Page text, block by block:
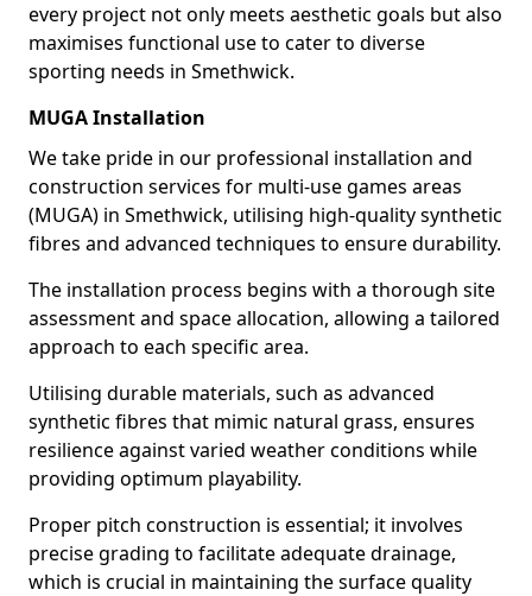
every project not only meets aesthetic goals but also
maximises functional use to cater to diverse
sporting needs in Smethwick.
MUGA Installation
We take pride in our professional installation and
construction services for multi-use games areas
(MUGA) in Smethwick, utilising high-quality synthetic
fibres and advanced techniques to ensure durability.
The installation process begins with a thorough site
assessment and space allocation, allowing a tailored
approach to each specific area.
Utilising durable materials, such as advanced
synthetic fibres that mimic natural grass, ensures
resilience against varied weather conditions while
providing optimum playability.
Proper pitch construction is essential; it involves
precise grading to facilitate adequate drainage,
which is crucial in maintaining the surface quality